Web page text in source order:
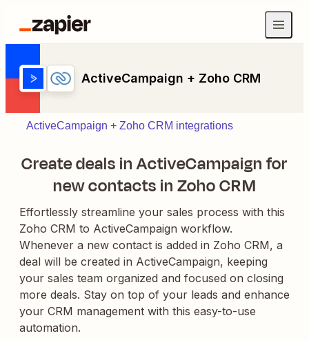
ActiveCampaign + Zoho CRM
ActiveCampaign + Zoho CRM integrations
Create deals in ActiveCampaign for
new contacts in Zoho CRM
Effortlessly streamline your sales process with this
Zoho CRM to ActiveCampaign workflow.
Whenever a new contact is added in Zoho CRM, a
deal will be created in ActiveCampaign, keeping
your sales team organized and focused on closing
more deals. Stay on top of your leads and enhance
your CRM management with this easy-to-use
automation.